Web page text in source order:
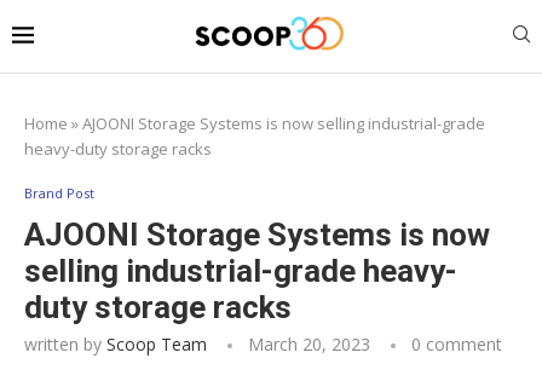
Home »AJOONI Storage Systems is now selling industrial-grade
heavy-duty storage racks
Brand Post
AJOONI Storage Systems is now
selling industrial-grade heavy-
duty storage racks
written by Scoop Team March 20, 2023 0 comment